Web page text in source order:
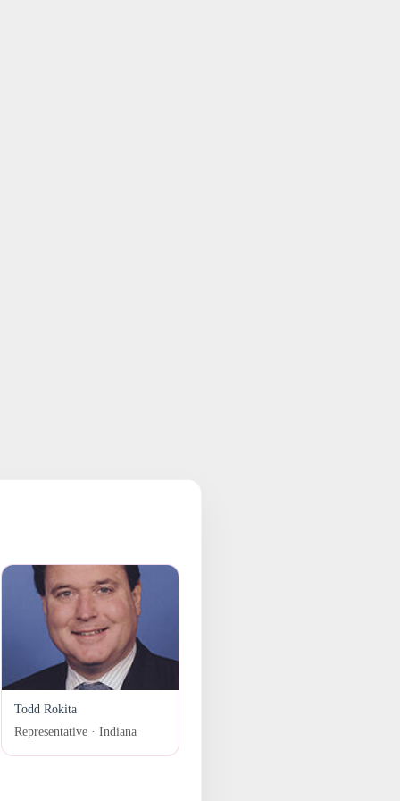
Todd Rokita
Representative · Indiana